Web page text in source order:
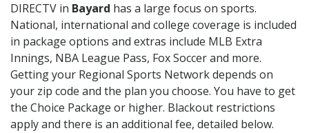
DIRECTV in Bayard has a large focus on sports.
National, international and college coverage is included
in package options and extras include MLB Extra
Innings, NBA League Pass, Fox Soccer and more.
Getting your Regional Sports Network depends on
your zip code and the plan you choose. You have to get
the Choice Package or higher. Blackout restrictions
apply and there is an additional fee, detailed below.